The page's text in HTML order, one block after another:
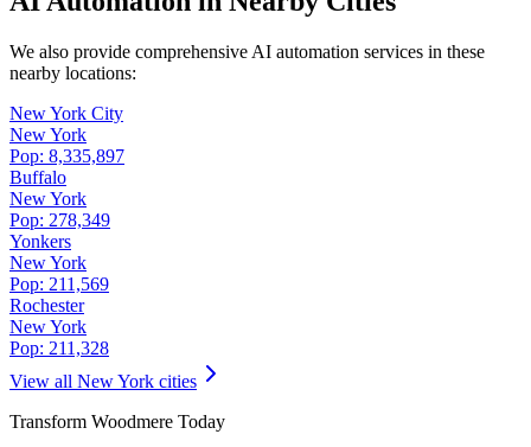
We also provide comprehensive AI automation services in these
nearby locations:
New York City
New York
Pop: 8,335,897
Buffalo
New York
Pop: 278,349
Yonkers
New York
Pop: 211,569
Rochester
New York
Pop: 211,328
View all New York cities
Transform Woodmere Today